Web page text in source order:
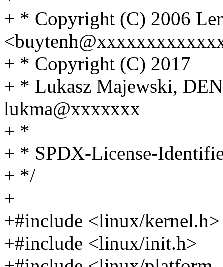
+ * Copyright (C) 2006
+ * Copyright (C) 2017
+ * Lukasz Majewski,
lukma@xxxxxxx
+ *
+ * SPDX-License-
+ */
+
+#include <linux/kernel.h>
+#include <linux/init.h>